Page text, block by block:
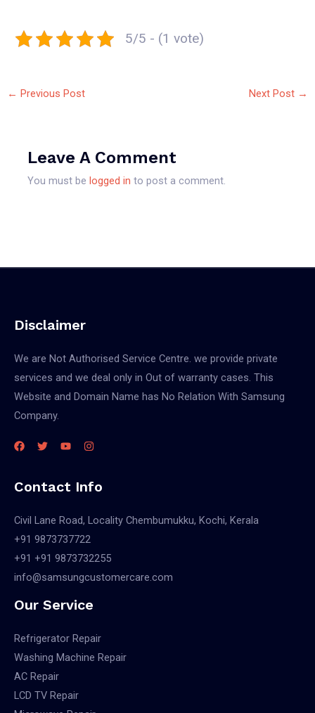
5/5 - (1 vote)
← Previous Post Next Post →
Leave A Comment
You must belogged in to post a comment.
Disclaimer
We are Not Authorised Service Centre. we provide private
services and we deal only in Out of warranty cases. This
Website and Domain Name has No Relation With Samsung
Company.
Contact Info
Civil Lane Road, Locality Chembumukku, Kochi, Kerala
+91 9873737722
+91 +91 9873732255
info@samsungcustomercare.com
Our Service
Refrigerator Repair
Washing Machine Repair
AC Repair
LCD TV Repair